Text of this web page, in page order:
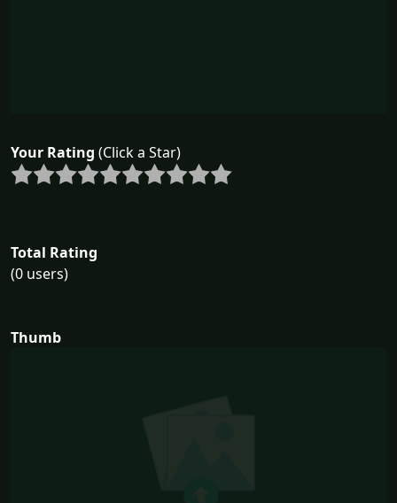
Your Rating (Click a Star)
Total Rating
(0 users)
Thumb